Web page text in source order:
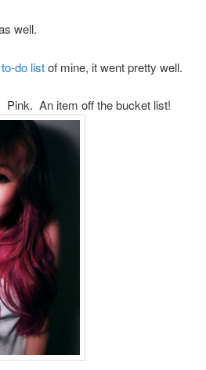
well.
do listof mine, it went pretty well.
Pink. An item off the bucket list!